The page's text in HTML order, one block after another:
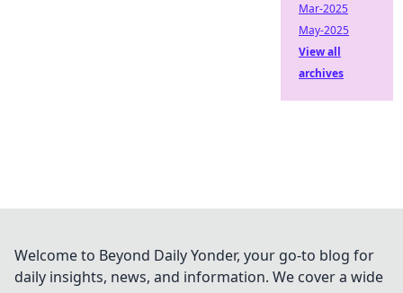
Mar-2025
May-2025
View all
archives
Welcome to Beyond Daily Yonder, your go-to blog for
daily insights, news, and information. We cover a wide